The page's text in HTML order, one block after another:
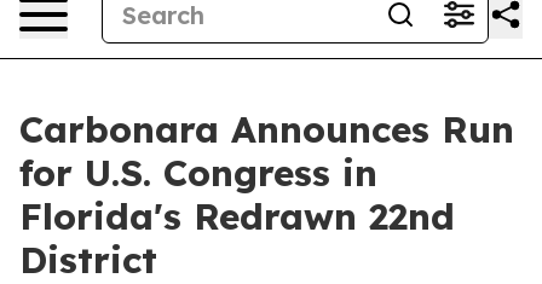
Carbonara Announces Run
for U.S. Congress in
Florida's Redrawn 22nd
District